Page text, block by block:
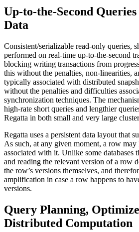
Up-to-the-Second
Data
Consistent/serializable read-only queries,
performed on real-time up-to-the-second
blocking writing transactions from
this without the penalties, non-linearities,
typically associated with distributed
without the penalties and difficulties
synchronization techniques. The
high-rate short queries and lengthier
Regatta in both small and very large
Regatta uses a persistent data layout that
As such, at any given moment, a row
associated with it. Unlike some databases
and reading the relevant version of a row
the row’s versions themselves, and
amplification in case a row happens to
versions.
Query Planning,
Distributed Computation